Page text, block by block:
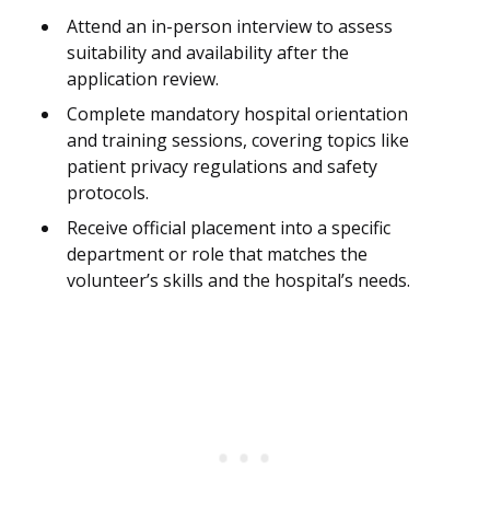
Attend an in-person interview to assess
suitability and availability after the
application review.
Complete mandatory hospital orientation
and training sessions, covering topics like
patient privacy regulations and safety
protocols.
Receive official placement into a specific
department or role that matches the
volunteer’s skills and the hospital’s needs.